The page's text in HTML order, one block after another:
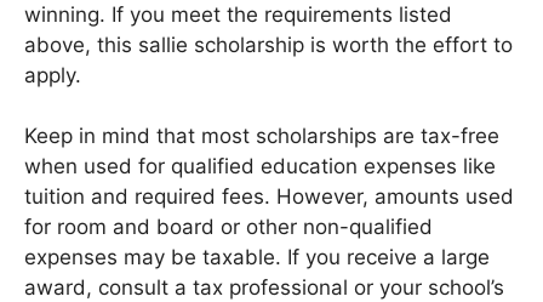
winning. If you meet the requirements listed
above, this sallie scholarship is worth the effort to
apply.
Keep in mind that most scholarships are tax-free
when used for qualified education expenses like
tuition and required fees. However, amounts used
for room and board or other non-qualified
expenses may be taxable. If you receive a large
award, consult a tax professional or your school’s